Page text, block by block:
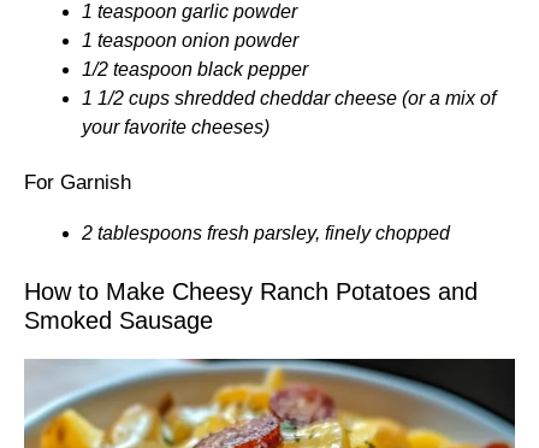
1 teaspoon garlic powder
1 teaspoon onion powder
1/2 teaspoon black pepper
1 1/2 cups shredded cheddar cheese (or a mix of
your favorite cheeses)
For Garnish
2 tablespoons fresh parsley, finely chopped
How to Make Cheesy Ranch Potatoes and
Smoked Sausage